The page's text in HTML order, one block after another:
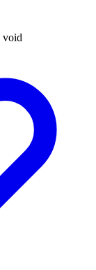
void